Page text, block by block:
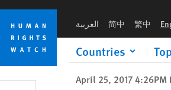
Skip
cookie
privacy
notice
Skip
main
content
العربية 简中 繁中
Countries
April 25, 2017 4:26PM